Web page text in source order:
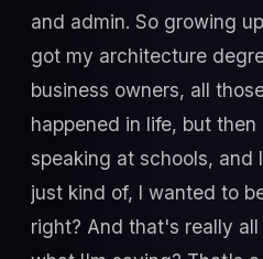
and admin. So growing
got my architecture
business owners, all
happened in life, but
speaking at schools, and
just kind of, I wanted to
right? And that's really